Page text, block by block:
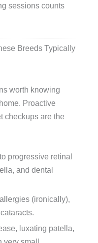
sessions counts
Breeds Typically
worth knowing
Proactive
checkups are the
progressive retinal
and dental
(ironically),
luxating patella,